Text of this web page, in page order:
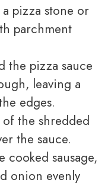
pizza stone or
parchment
the pizza sauce
leaving a
edges.
the shredded
the sauce.
cooked sausage,
onion evenly